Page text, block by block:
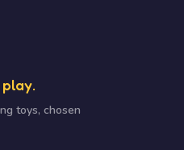
toys, chosen